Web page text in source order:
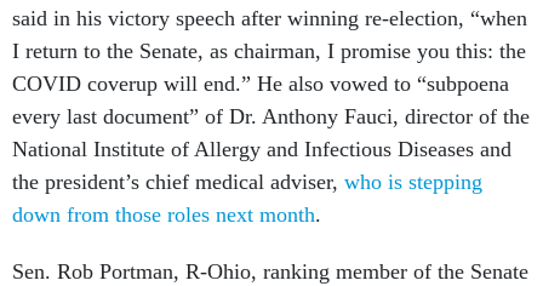
said in his victory speech after winning re-election, “when
I return to the Senate, as chairman, I promise you this: the
COVID coverup will end.” He also vowed to “subpoena
every last document” of Dr. Anthony Fauci, director of the
National Institute of Allergy and Infectious Diseases and
the president’s chief medical adviser, who is stepping
down from those roles next month.
Sen. Rob Portman, R-Ohio, ranking member of the Senate